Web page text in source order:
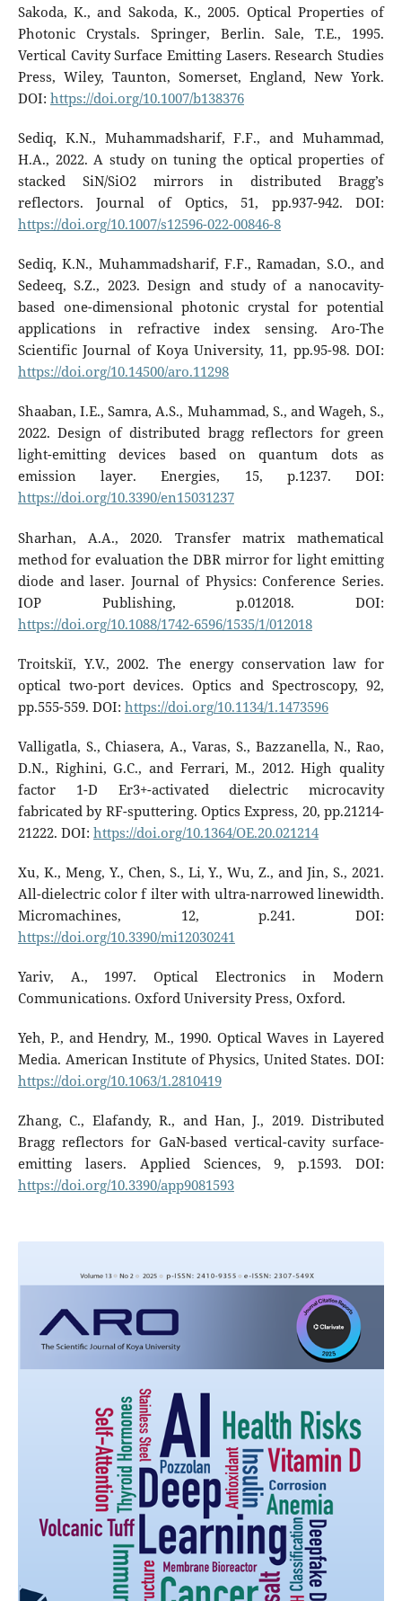
Sakoda, K., and Sakoda, K., 2005. Optical Properties of
Photonic Crystals. Springer, Berlin. Sale, T.E., 1995.
Vertical Cavity Surface Emitting Lasers. Research Studies
Press, Wiley, Taunton, Somerset, England, New York.
DOI: https://doi.org/10.1007/b138376
Sediq, K.N., Muhammadsharif, F.F., and Muhammad,
H.A., 2022. A study on tuning the optical properties of
stacked SiN/SiO2 mirrors in distributed Bragg’s
reflectors. Journal of Optics, 51, pp.937-942. DOI:
https://doi.org/10.1007/s12596-022-00846-8
Sediq, K.N., Muhammadsharif, F.F., Ramadan, S.O., and
Sedeeq, S.Z., 2023. Design and study of a nanocavity-
based one-dimensional photonic crystal for potential
applications in refractive index sensing. Aro-The
Scientific Journal of Koya University, 11, pp.95-98. DOI:
https://doi.org/10.14500/aro.11298
Shaaban, I.E., Samra, A.S., Muhammad, S., and Wageh, S.,
2022. Design of distributed bragg reflectors for green
light-emitting devices based on quantum dots as
emission layer. Energies, 15, p.1237. DOI:
https://doi.org/10.3390/en15031237
Sharhan, A.A., 2020. Transfer matrix mathematical
method for evaluation the DBR mirror for light emitting
diode and laser. Journal of Physics: Conference Series.
IOP Publishing, p.012018. DOI:
https://doi.org/10.1088/1742-6596/1535/1/012018
Troitskiĭ, Y.V., 2002. The energy conservation law for
optical two-port devices. Optics and Spectroscopy, 92,
pp.555-559. DOI: https://doi.org/10.1134/1.1473596
Valligatla, S., Chiasera, A., Varas, S., Bazzanella, N., Rao,
D.N., Righini, G.C., and Ferrari, M., 2012. High quality
factor 1-D Er3+-activated dielectric microcavity
fabricated by RF-sputtering. Optics Express, 20, pp.21214-
21222. DOI: https://doi.org/10.1364/OE.20.021214
Xu, K., Meng, Y., Chen, S., Li, Y., Wu, Z., and Jin, S., 2021.
All-dielectric color f ilter with ultra-narrowed linewidth.
Micromachines, 12, p.241. DOI:
https://doi.org/10.3390/mi12030241
Yariv, A., 1997. Optical Electronics in Modern
Communications. Oxford University Press, Oxford.
Yeh, P., and Hendry, M., 1990. Optical Waves in Layered
Media. American Institute of Physics, United States. DOI:
https://doi.org/10.1063/1.2810419
Zhang, C., Elafandy, R., and Han, J., 2019. Distributed
Bragg reflectors for GaN-based vertical-cavity surface-
emitting lasers. Applied Sciences, 9, p.1593. DOI:
https://doi.org/10.3390/app9081593